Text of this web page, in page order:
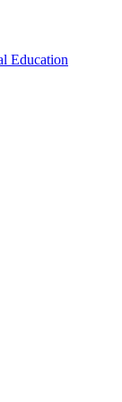
Education